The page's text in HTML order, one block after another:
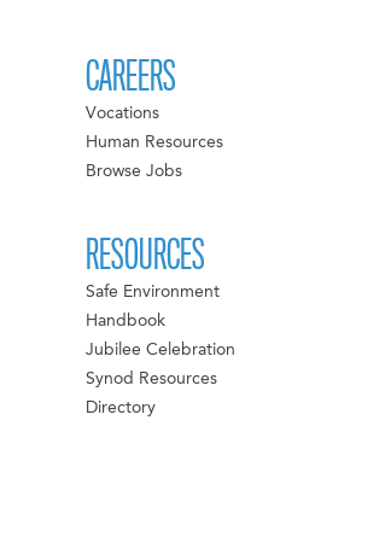
CAREERS
Vocations
Human Resources
Browse Jobs
RESOURCES
Safe Environment
Handbook
Jubilee Celebration
Synod Resources
Directory